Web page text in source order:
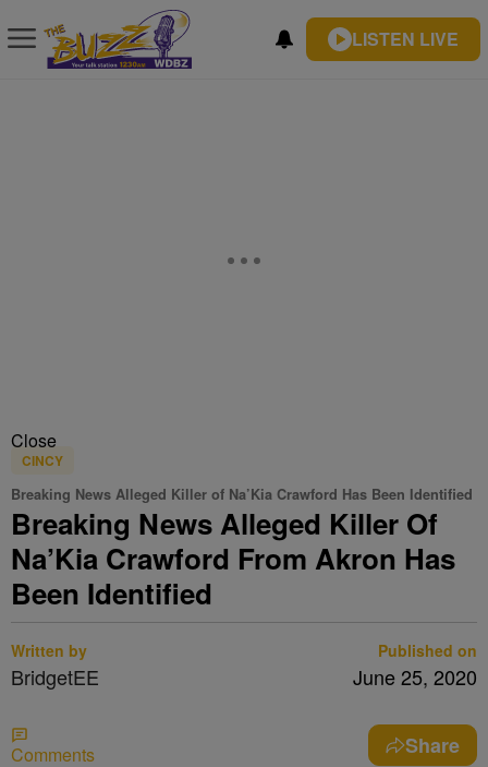
LISTEN LIVE
Close
CINCY
Breaking News Alleged Killer of Na’Kia Crawford Has Been Identified
Breaking News Alleged Killer Of
Na’Kia Crawford From Akron Has
Been Identified
Written by
BridgetEE
Published on
June 25, 2020
Comments Share